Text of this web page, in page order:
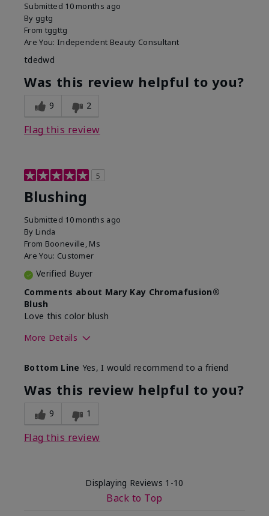
Submitted 10 months ago
By ggtg
From tggttg
Are You: Independent Beauty Consultant
tdedwd
Was this review helpful to you?
9 2
Flag this review
5
Blushing
Submitted 10 months ago
By Linda
From Booneville, Ms
Are You: Customer
Verified Buyer
Comments about Mary Kay Chromafusion®
Blush
Love this color blush
More Details
Bottom Line Yes, I would recommend to a friend
Was this review helpful to you?
9 1
Flag this review
Displaying Reviews 1-10
Back to Top